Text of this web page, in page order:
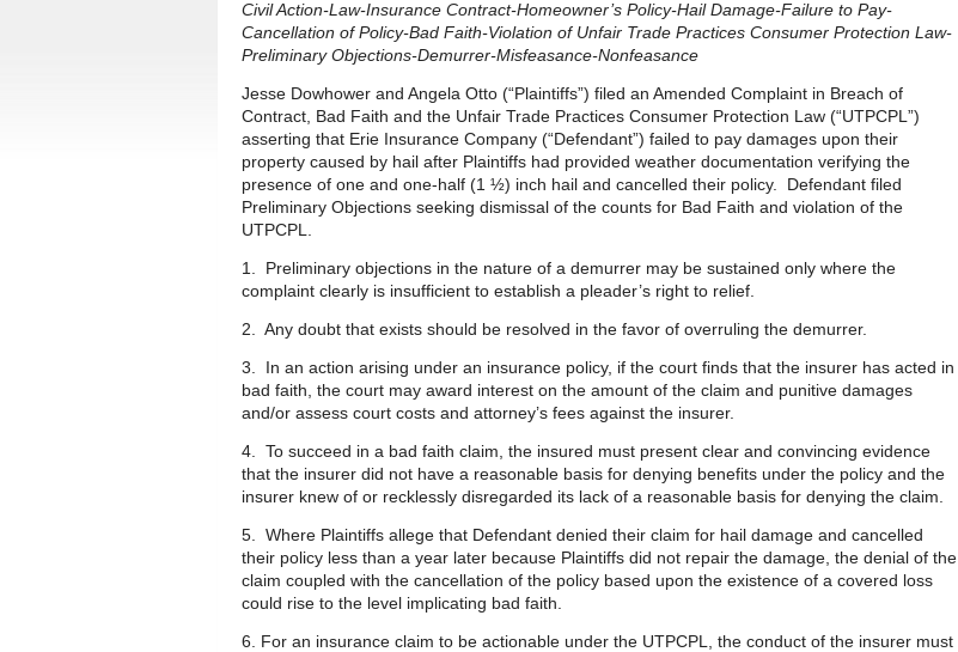
Civil Action-Law-Insurance Contract-Homeowner’s Policy-Hail Damage-Failure to Pay-
Cancellation of Policy-Bad Faith-Violation of Unfair Trade Practices Consumer Protection Law-
Preliminary Objections-Demurrer-Misfeasance-Nonfeasance
Jesse Dowhower and Angela Otto (“Plaintiffs”) filed an Amended Complaint in Breach of
Contract, Bad Faith and the Unfair Trade Practices Consumer Protection Law (“UTPCPL”)
asserting that Erie Insurance Company (“Defendant”) failed to pay damages upon their
property caused by hail after Plaintiffs had provided weather documentation verifying the
presence of one and one-half (1 ½) inch hail and cancelled their policy. Defendant filed
Preliminary Objections seeking dismissal of the counts for Bad Faith and violation of the
UTPCPL.
1. Preliminary objections in the nature of a demurrer may be sustained only where the
complaint clearly is insufficient to establish a pleader’s right to relief.
2. Any doubt that exists should be resolved in the favor of overruling the demurrer.
3. In an action arising under an insurance policy, if the court finds that the insurer has acted in
bad faith, the court may award interest on the amount of the claim and punitive damages
and/or assess court costs and attorney’s fees against the insurer.
4. To succeed in a bad faith claim, the insured must present clear and convincing evidence
that the insurer did not have a reasonable basis for denying benefits under the policy and the
insurer knew of or recklessly disregarded its lack of a reasonable basis for denying the claim.
5. Where Plaintiffs allege that Defendant denied their claim for hail damage and cancelled
their policy less than a year later because Plaintiffs did not repair the damage, the denial of the
claim coupled with the cancellation of the policy based upon the existence of a covered loss
could rise to the level implicating bad faith.
6. For an insurance claim to be actionable under the UTPCPL, the conduct of the insurer must